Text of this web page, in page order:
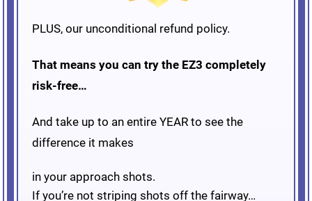
PLUS, our unconditional refund policy.
That means you can try the EZ3 completely
risk-free…
And take up to an entire YEAR to see the
difference it makes
in your approach shots.
If you’re not striping shots off the fairway…